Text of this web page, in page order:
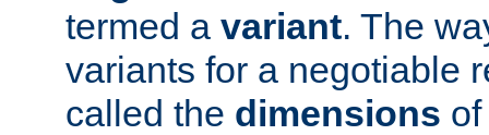
termed a variant. The
variants for a negotiable
called the dimensions